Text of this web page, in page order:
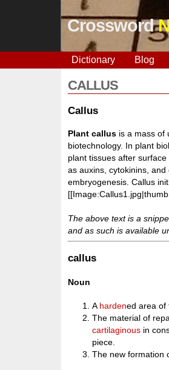
Crossword
Dictionary Blog
CALLUS
Callus
Plant callus is a mass of
biotechnology. In plant
plant tissues after
as auxins, cytokinins,
embryogenesis. Callus
The above text is a
and as such is available
callus
Noun
A hardened area
The material of
cartilaginous in
piece.
The new formation